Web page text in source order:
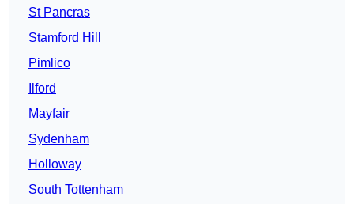
St Pancras
Stamford Hill
Pimlico
Ilford
Mayfair
Sydenham
Holloway
South Tottenham